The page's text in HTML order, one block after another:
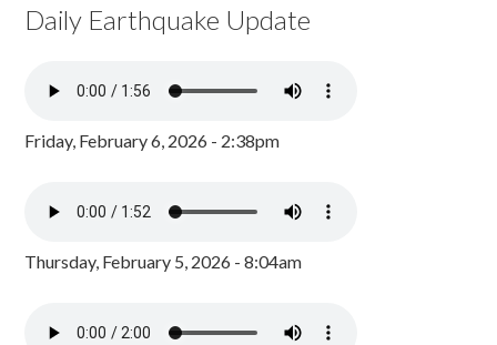
Daily Earthquake Update
Friday, February 6, 2026 - 2:38pm
Thursday, February 5, 2026 - 8:04am